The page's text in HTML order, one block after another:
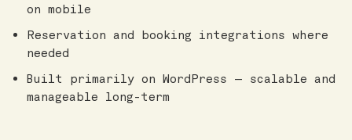
on mobile
Reservation and booking integrations where
needed
Built primarily on WordPress — scalable and
manageable long-term